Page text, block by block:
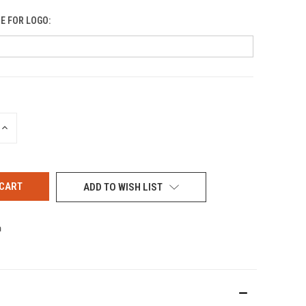
FOR LOGO:
INCREASE
ADD TO WISH LIST